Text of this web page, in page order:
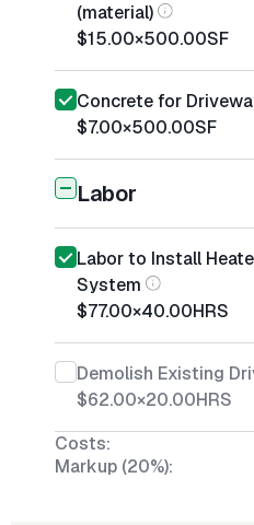
(material)
$15.00×500.00SF
Concrete for
$7.00×500.00SF
Labor
Labor to Install
System
$77.00×40.00HRS
Demolish Existing
$62.00×20.00HRS
Costs:
Markup (20%):